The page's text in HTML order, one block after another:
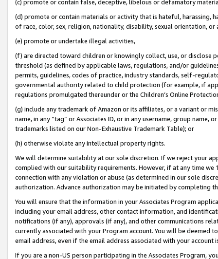
(c) promote or contain false, deceptive, libelous or defamatory
(d) promote or contain materials or activity that is hateful, harassing,
of race, color, sex, religion, nationality, disability, sexual orientation, or
(e) promote or undertake illegal activities,
(f) are directed toward children or knowingly collect, use, or
threshold (as defined by applicable laws, regulations, and/or
permits, guidelines, codes of practice, industry standards, self-
governmental authority related to child protection (for example, if
regulations promulgated thereunder or the Children’s Online
(g) include any trademark of Amazon or its affiliates, or a variant or
name, in any “tag” or Associates ID, or in any username, group
trademarks listed on our Non-Exhaustive Trademark Table); or
(h) otherwise violate any intellectual property rights.
We will determine suitability at our sole discretion. If we reject your
complied with our suitability requirements. However, if at any time
connection with any violation or abuse (as determined in our sole
authorization. Advance authorization may be initiated by completing
You will ensure that the information in your Associates Program
including your email address, other contact information, and
notifications (if any), approvals (if any), and other communications
currently associated with your Program account. You will be deemed
email address, even if the email address associated with your account
If you are a non-US person participating in the Associates Program,